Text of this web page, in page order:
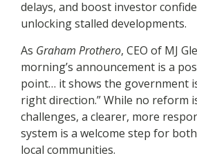
delays, and boost investor
unlocking stalled developments.
As Graham Prothero, CEO of MJ
morning’s announcement is a
point… it shows the government
right direction.” While no reform
challenges, a clearer, more
system is a welcome step for
local communities.